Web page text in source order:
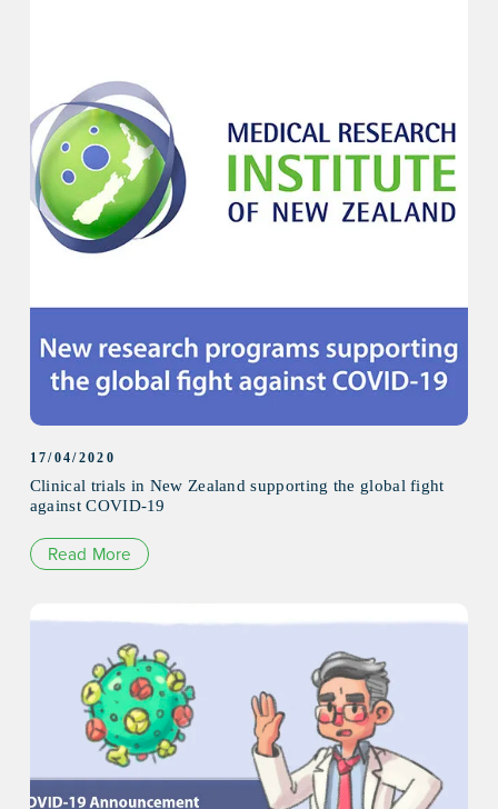
17/04/2020
Clinical trials in New Zealand supporting the global fight
against COVID-19
Read More